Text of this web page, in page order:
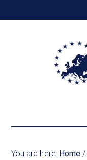
You are here: Home /